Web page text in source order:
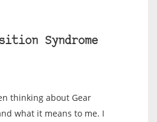
Syndrome
thinking about Gear
what it means to me. I